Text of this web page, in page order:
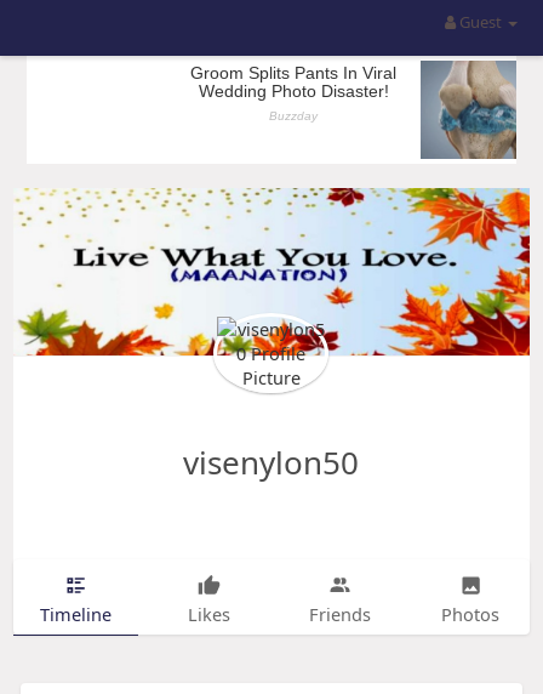
Guest
visenylon50
Timeline Likes Friends Photos